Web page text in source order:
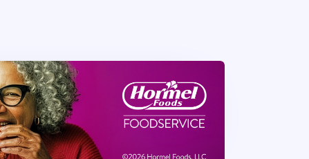
management meeting and
sanitation, infection control, and all
coaching skills.